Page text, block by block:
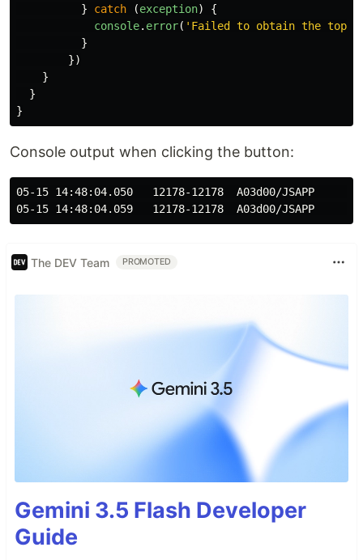
}
catch (exception)
{
console. error( ' Failed to obtain the top
}
})
}
}
}
Console output when clicking the button:
05-15 14:48:04.050   12178-12178  A03d00/
The DEV Team PROMOTED
Gemini 3.5 Flash Developer
Guide